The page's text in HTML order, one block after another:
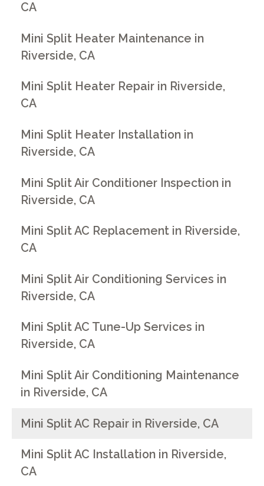
CA
Mini Split Heater Maintenance in
Riverside, CA
Mini Split Heater Repair in Riverside,
CA
Mini Split Heater Installation in
Riverside, CA
Mini Split Air Conditioner Inspection in
Riverside, CA
Mini Split AC Replacement in Riverside,
CA
Mini Split Air Conditioning Services in
Riverside, CA
Mini Split AC Tune-Up Services in
Riverside, CA
Mini Split Air Conditioning Maintenance
in Riverside, CA
Mini Split AC Repair in Riverside, CA
Mini Split AC Installation in Riverside,
CA